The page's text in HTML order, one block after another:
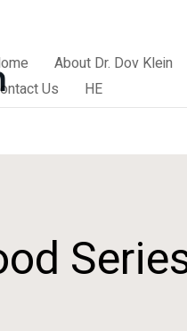
About Dr. Dov Klein
Us
HE